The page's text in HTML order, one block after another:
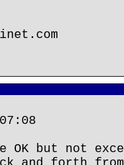
OK but not